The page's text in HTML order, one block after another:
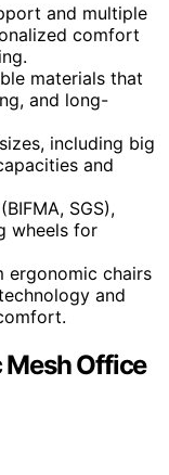
and multiple
comfort
materials that
and long-
including big
and
SGS),
wheels for
ergonomic chairs
and
Mesh Office